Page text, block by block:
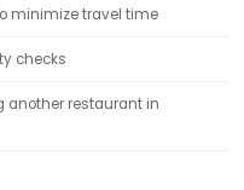
minimize travel time
checks
another restaurant in